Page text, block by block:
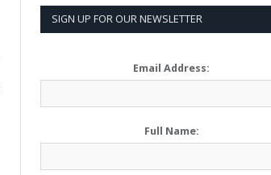
SIGN UP FOR OUR NEWSLETTER
Email Address:
Full Name: